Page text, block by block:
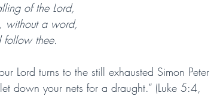
of the Lord,
without a word,
follow thee.
Lord turns to the still exhausted Simon Peter
down your nets for a draught.” (Luke 5:4,